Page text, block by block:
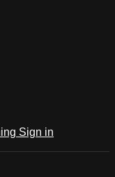
Sign in